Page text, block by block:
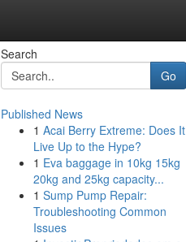
Search
Go
Published News
1 Acai Berry Extreme: Does It
Live Up to the Hype?
1 Eva baggage in 10kg 15kg
20kg and 25kg capacity...
1 Sump Pump Repair:
Troubleshooting Common
Issues